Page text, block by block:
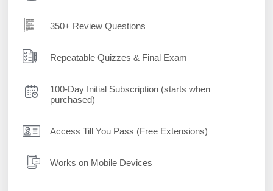
350+ Review Questions
Repeatable Quizzes & Final Exam
100-Day Initial Subscription (starts when
purchased)
Access Till You Pass (Free Extensions)
Works on Mobile Devices